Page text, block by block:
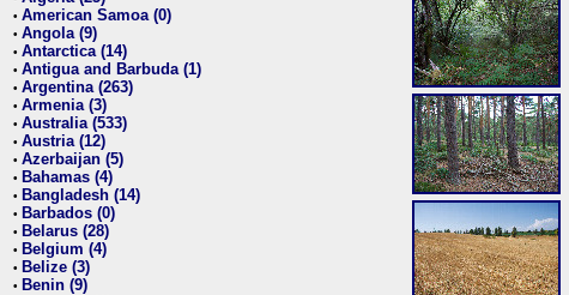
• American Samoa (0)
• Angola (9)
• Antarctica (14)
• Antigua and Barbuda (1)
• Argentina (263)
• Armenia (3)
• Australia (533)
• Austria (12)
• Azerbaijan (5)
• Bahamas (4)
• Bangladesh (14)
• Barbados (0)
• Belarus (28)
• Belgium (4)
• Belize (3)
• Benin (9)